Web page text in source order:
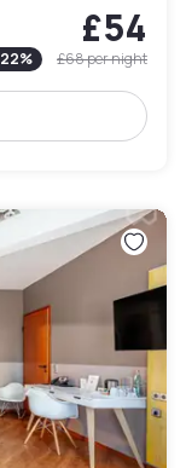
£54
22% £68per night